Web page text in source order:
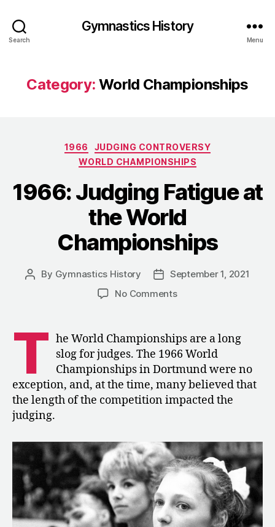
Search
Gymnastics History
Menu
Category: World Championships
Categories
1966
JUDGING CONTROVERSY
WORLD CHAMPIONSHIPS
1966: Judging Fatigue at
the World
Championships
Post
By Gymnastics History
Post
date
September 1, 2021
No Commentson
Fatigue
at
the
World
Championships
T he World Championships are a long
slog for judges. The 1966 World
Championships in Dortmund were no
exception, and, at the time, many believed that
the length of the competition impacted the
judging.